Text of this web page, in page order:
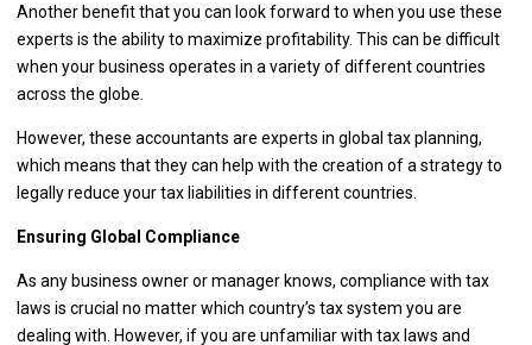
Another benefit that you can look forward to when you use these
experts is the ability to maximize profitability. This can be difficult
when your business operates in a variety of different countries
across the globe.
However, these accountants are experts in global tax planning,
which means that they can help with the creation of a strategy to
legally reduce your tax liabilities in different countries.
Ensuring Global Compliance
As any business owner or manager knows, compliance with tax
laws is crucial no matter which country’s tax system you are
dealing with. However, if you are unfamiliar with tax laws and